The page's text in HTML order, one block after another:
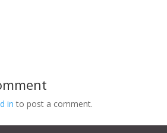
in to post a comment.